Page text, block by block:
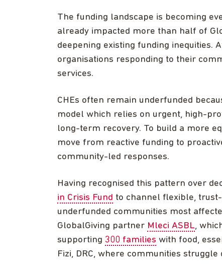
The funding landscape is becoming
already impacted more than half of
deepening existing funding inequities.
organisations responding to their
services.
CHEs often remain underfunded
model which relies on urgent, high-
long-term recovery. To build a more
move from reactive funding to
community-led responses.
Having recognised this pattern over
in Crisis Fund to channel flexible,
underfunded communities most
GlobalGiving partner Mleci ASBL,
supporting 300 families with food,
Fizi, DRC, where communities